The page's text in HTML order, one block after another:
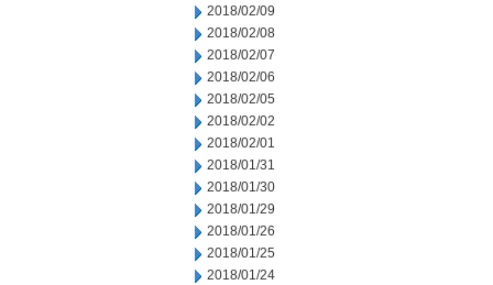
2018/02/09
2018/02/08
2018/02/07
2018/02/06
2018/02/05
2018/02/02
2018/02/01
2018/01/31
2018/01/30
2018/01/29
2018/01/26
2018/01/25
2018/01/24